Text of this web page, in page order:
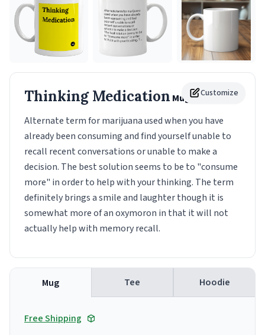
Customize
Thinking Medication Mug
Alternate term for marijuana used when you have
already been consuming and find yourself unable to
recall recent conversations or unable to make a
decision. The best solution seems to be to "consume
more" in order to help with your thinking. The term
definitely brings a smile and laughter though it is
somewhat more of an oxymoron in that it will not
actually help with memory recall.
Mug Tee Hoodie
Free Shipping